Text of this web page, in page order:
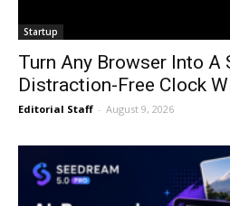
Startup
Turn Any Browser Into A
Distraction-Free Clock
Editorial Staff - August 9, 2026